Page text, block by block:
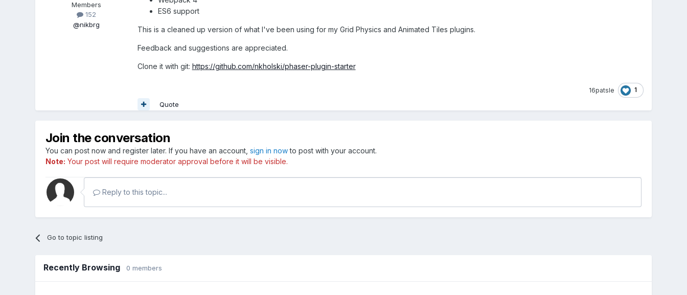
Members
152
@nikbrg
ES6 support
This is a cleaned up version of what I've been using for my Grid Physics and Animated Tiles plugins.
Feedback and suggestions are appreciated.
Clone it with git: https://github.com/nkholski/phaser-plugin-starter
16patsle 1
Quote
Join the conversation
You can post now and register later. If you have an account, sign in nowto post with your account.
Note: Your post will require moderator approval before it will be visible.
Reply to this topic...
Go to topic listing
Recently Browsing 0 members